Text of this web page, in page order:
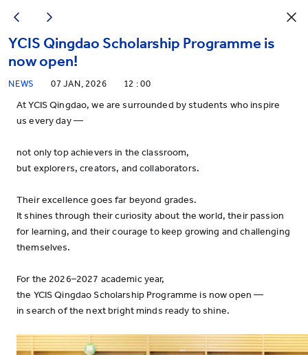
YCIS Qingdao Scholarship Programme is
now open!
NEWS 07 JAN, 2026 12 : 00
At YCIS Qingdao, we are surrounded by students who inspire
us every day —
not only top achievers in the classroom,
but explorers, creators, and collaborators.
Their excellence goes far beyond grades.
It shines through their curiosity about the world, their passion
for learning, and their courage to keep growing and challenging
themselves.
For the 2026–2027 academic year,
the YCIS Qingdao Scholarship Programme is now open —
in search of the next bright minds ready to shine.